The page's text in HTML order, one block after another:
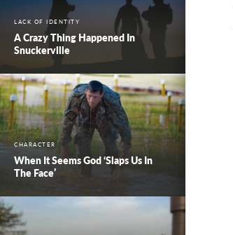
LACK OF IDENTITY
A Crazy Thing Happened In
Snuckerville
CHARACTER
When It Seems God ‘Slaps Us In
The Face’